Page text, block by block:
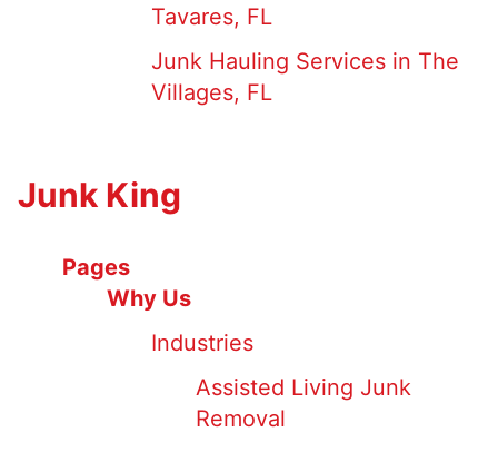
Tavares, FL
Junk Hauling Services in The
Villages, FL
Junk King
Pages
Why Us
Industries
Assisted Living Junk
Removal